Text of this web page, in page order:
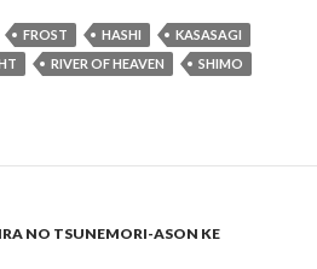
ke
dI
ar
e
FROST HASHI
KASASAGI
RIVER OF HEAVEN
SHIMO
NO TSUNEMORI-ASON KE